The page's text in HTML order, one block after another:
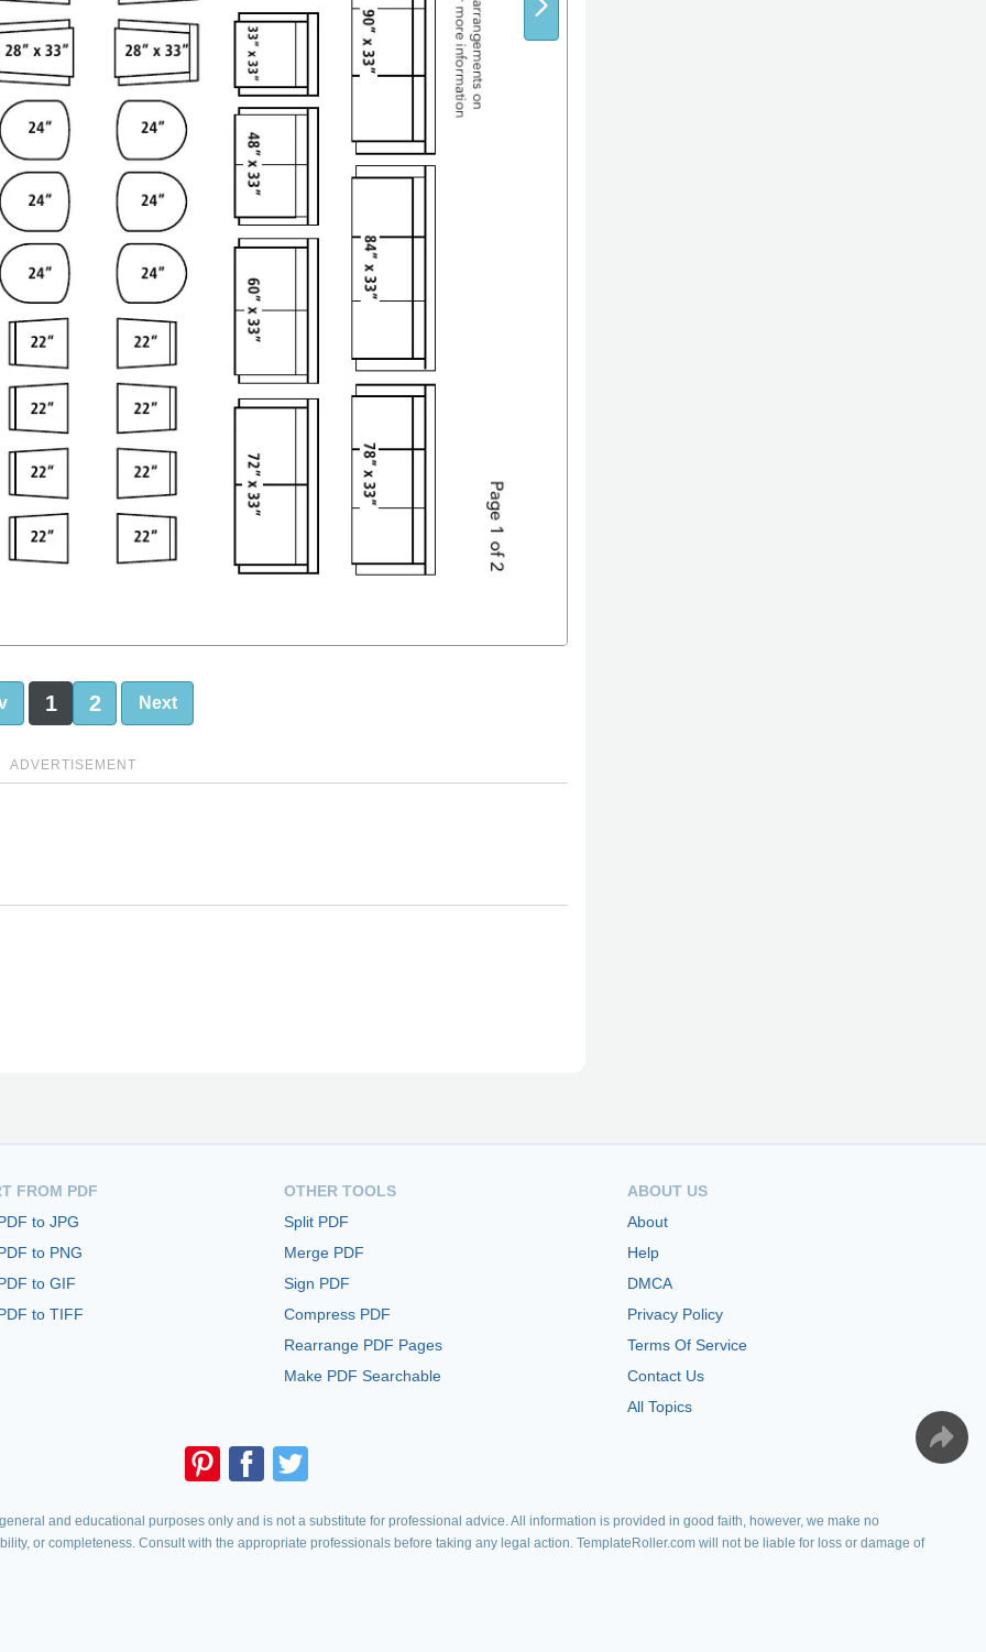
1 2 Next
ADVERTISEMENT
FROM PDF
to JPG
to PNG
to GIF
to TIFF
OTHER TOOLS
Split PDF
Merge PDF
Sign PDF
Compress PDF
Rearrange PDF Pages
Make PDF Searchable
ABOUT US
About
Help
DMCA
Privacy Policy
Terms Of Service
Contact Us
All Topics
and educational purposes only and is not a substitute for professional advice. All information is provided in good faith, however, we make no
or completeness. Consult with the appropriate professionals before taking any legal action. TemplateRoller.com will not be liable for loss or damage of